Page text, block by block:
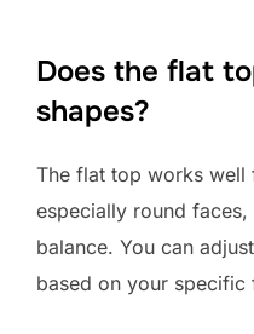
Does the flat
shapes?
The flat top works well
especially round
balance. You can
based on your specific